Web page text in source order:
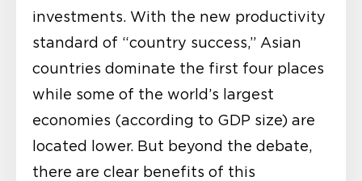
investments. With the new productivity
standard of “country success,” Asian
countries dominate the first four places
while some of the world’s largest
economies (according to GDP size) are
located lower. But beyond the debate,
there are clear benefits of this